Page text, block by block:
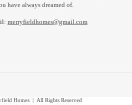
have always dreamed of.
merryfieldhomes@gmail.com
Homes | All Rights Reserved